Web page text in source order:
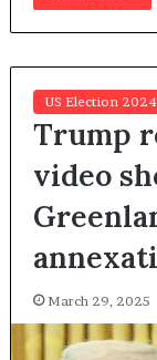
US Election 2024
Trump
video
March 29, 2025